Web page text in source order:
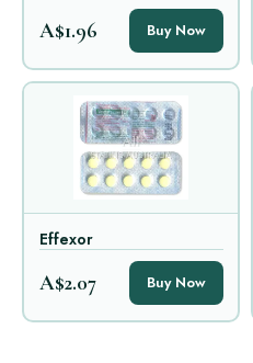
A$1.96 Buy Now
Effexor
A$2.07 Buy Now